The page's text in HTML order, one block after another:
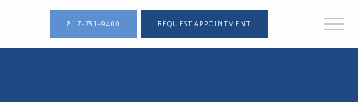
817-731-9400 REQUEST APPOINTMENT